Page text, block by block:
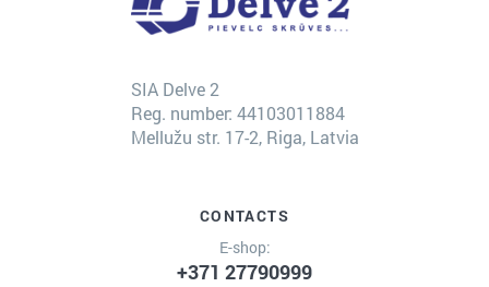
SIA Delve 2
Reg. number: 44103011884
Mellužu str. 17-2, Riga, Latvia
CONTACTS
E-shop:
+371 27790999